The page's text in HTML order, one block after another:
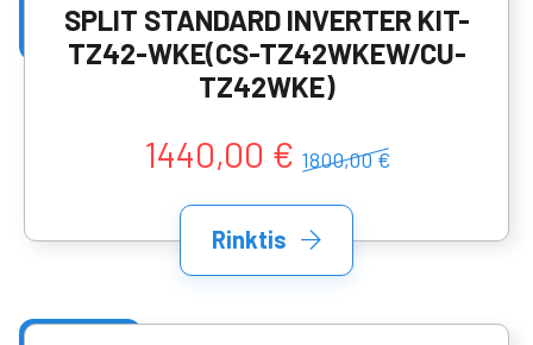
SPLIT STANDARD INVERTER KIT-
TZ42-WKE(CS-TZ42WKEW/CU-
TZ42WKE)
1440,00 € 1800,00 €
Rinktis